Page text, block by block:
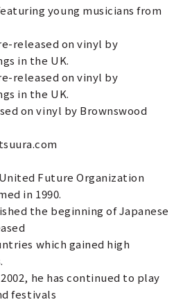
young musicians from
released on vinyl by
in the UK.
released on vinyl by
in the UK.
on vinyl by Brownswood
Future Organization
in 1990.
the beginning of Japanese
which gained high
he has continued to play
festivals